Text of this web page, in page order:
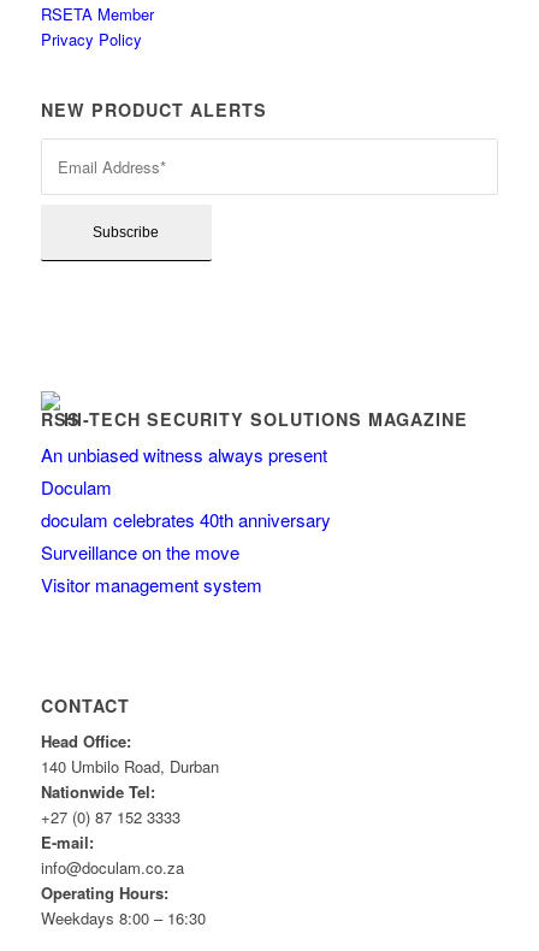
RSETA Member
Privacy Policy
NEW PRODUCT ALERTS
HI-TECH SECURITY SOLUTIONS MAGAZINE
An unbiased witness always present
Doculam
doculam celebrates 40th anniversary
Surveillance on the move
Visitor management system
CONTACT
Head Office:
140 Umbilo Road, Durban
Nationwide Tel:
+27 (0) 87 152 3333
E-mail:
info@doculam.co.za
Operating Hours:
Weekdays 8:00 – 16:30